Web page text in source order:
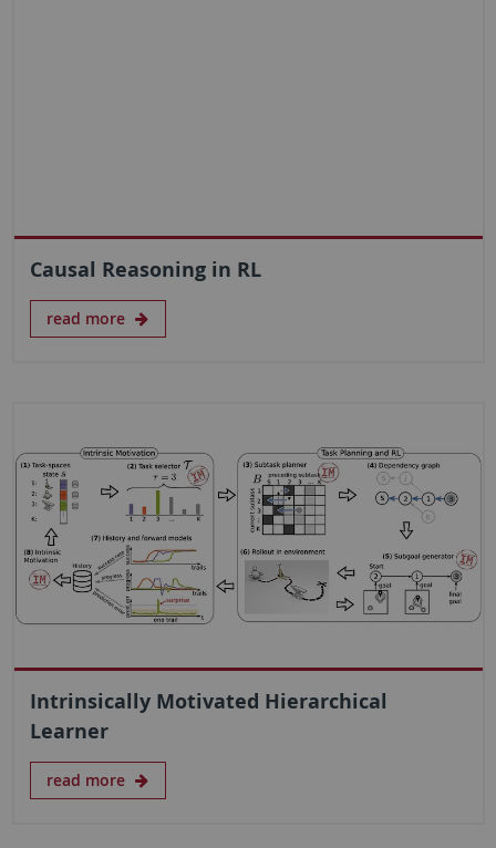
Causal Reasoning in RL
read more
Intrinsically Motivated Hierarchical
Learner
read more